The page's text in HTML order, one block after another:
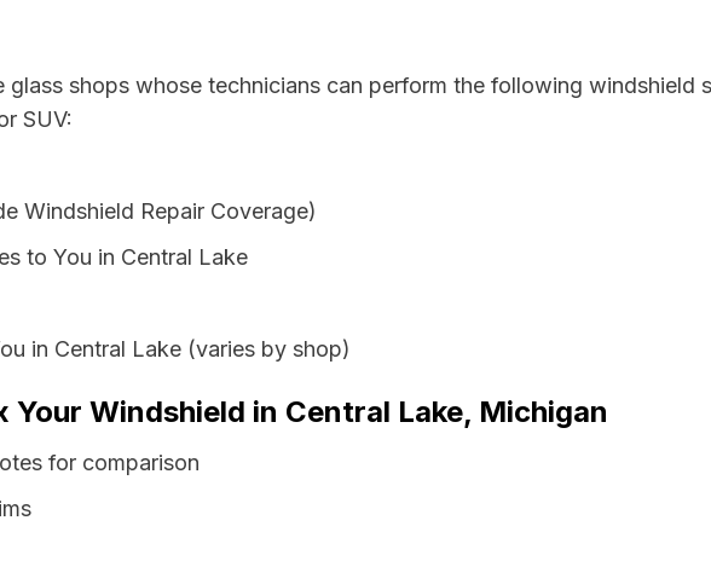
shops whose technicians can perform the following windshield
SUV:
Windshield Repair Coverage)
to You in Central Lake
in Central Lake (varies by shop)
Windshield in Central Lake, Michigan
for comparison